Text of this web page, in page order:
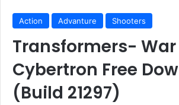
Action Advanture Shooters
Transformers-
Cybertron Free
(Build 21297)